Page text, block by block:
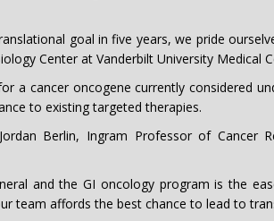
goal in five years, we pride
Center at Vanderbilt University Medical
a cancer oncogene currently considered
to existing targeted therapies.
Berlin, Ingram Professor of Cancer
and the GI oncology program is the
team affords the best chance to lead to